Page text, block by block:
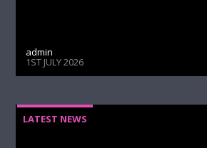
admin
1ST JULY 2026
LATEST NEWS